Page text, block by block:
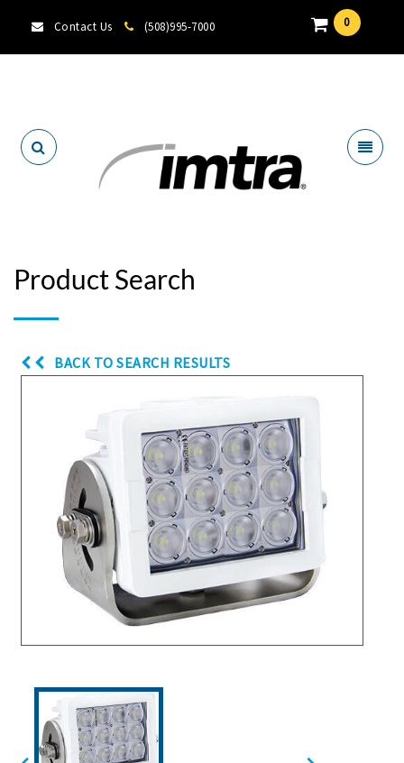
Contact Us (508)995-7000 0
Product Search
BACK TO SEARCH RESULTS